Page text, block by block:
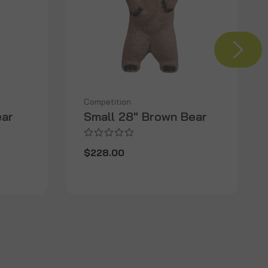
Competition
Small 28" Brown Bear
$228.00